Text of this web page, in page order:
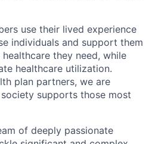
use their lived experience
individuals and support them
they need, while
healthcare utilization.
plan partners, we are
supports those most
of deeply passionate